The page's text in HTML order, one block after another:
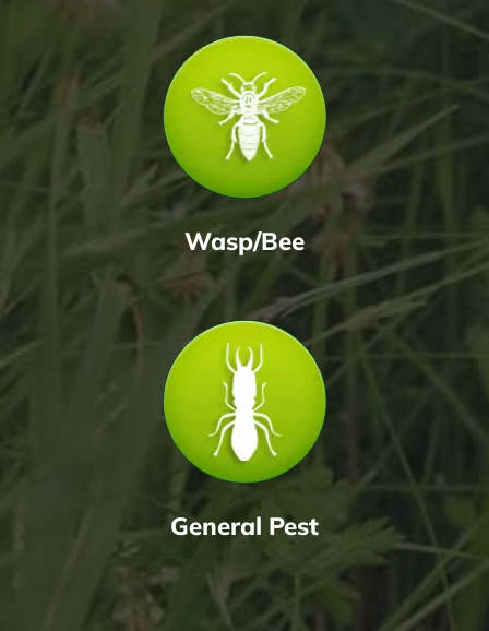
Wasp/Bee
General Pest